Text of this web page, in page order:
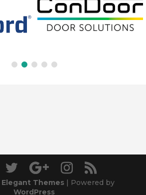
Elegant Themes | Powered by
WordPress